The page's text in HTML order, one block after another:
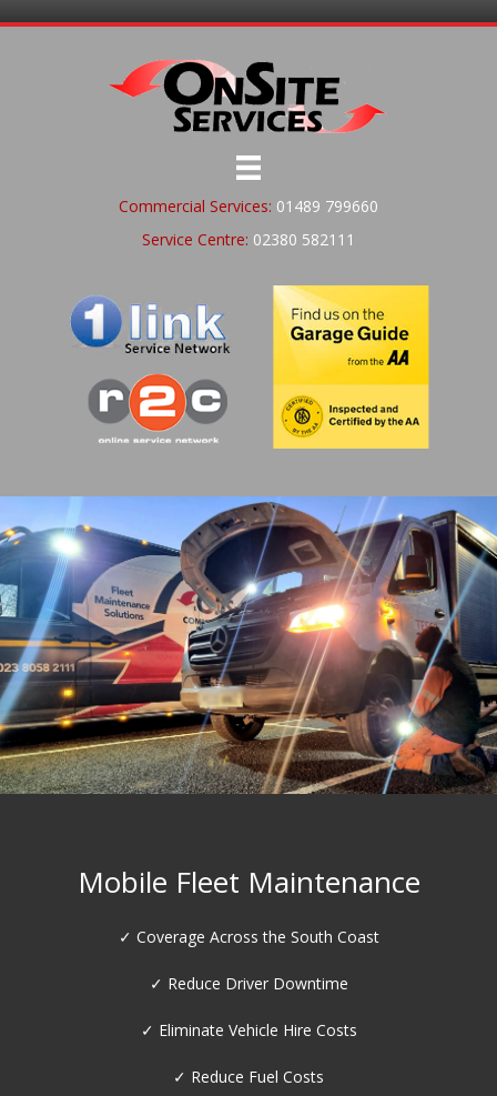
Commercial Services: 01489 799660
Service Centre: 02380 582111
HGV Workshop Services